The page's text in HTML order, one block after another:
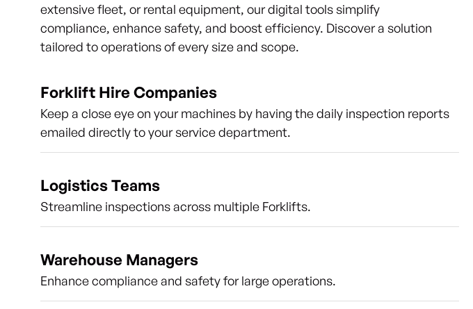
extensive fleet, or rental equipment, our digital tools simplify
compliance, enhance safety, and boost efficiency. Discover a solution
tailored to operations of every size and scope.
Forklift Hire Companies
Keep a close eye on your machines by having the daily inspection reports
emailed directly to your service department.
Logistics Teams
Streamline inspections across multiple Forklifts.
Warehouse Managers
Enhance compliance and safety for large operations.